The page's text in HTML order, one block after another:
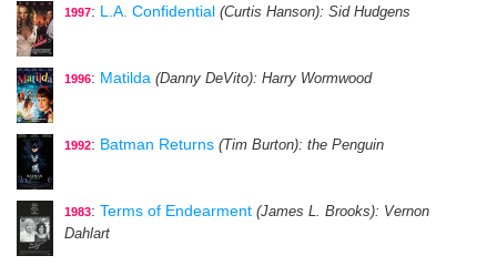
1997: L.A. Confidential (Curtis Hanson): Sid Hudgens
1996: Matilda (Danny DeVito): Harry Wormwood
1992: Batman Returns (Tim Burton): the Penguin
1983: Terms of Endearment (James L. Brooks): Vernon
Dahlart